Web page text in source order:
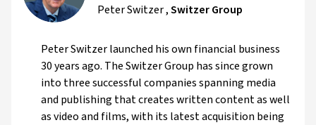
Peter Switzer,Switzer Group
Peter Switzer launched his own financial business
30 years ago. The Switzer Group has since grown
into three successful companies spanning media
and publishing that creates written content as well
as video and films, with its latest acquisition being